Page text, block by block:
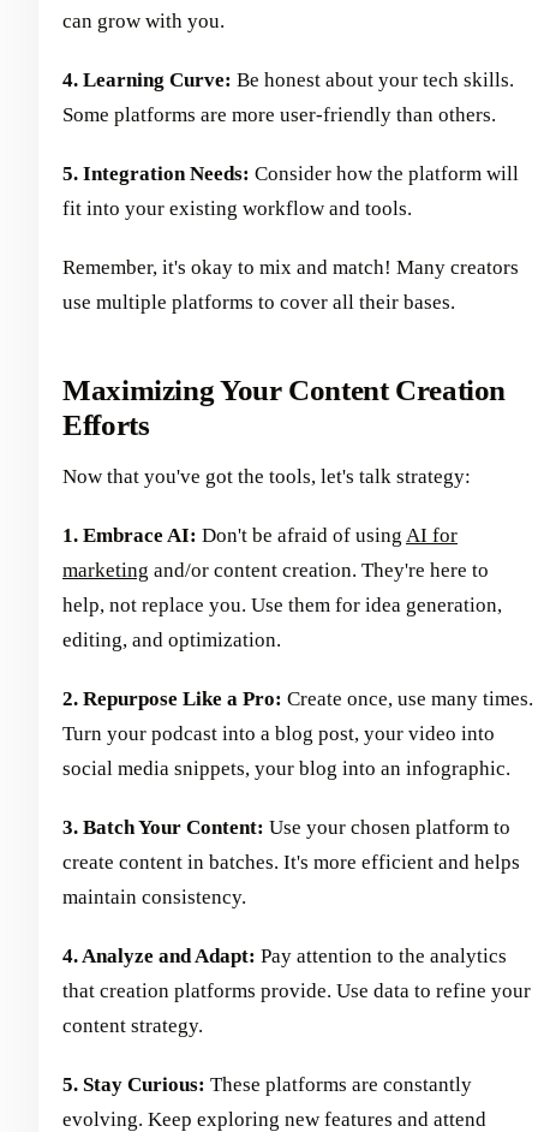
can grow with you.
4. Learning Curve: Be honest about your tech skills.
Some platforms are more user-friendly than others.
5. Integration Needs: Consider how the platform will
fit into your existing workflow and tools.
Remember, it's okay to mix and match! Many creators
use multiple platforms to cover all their bases.
Maximizing Your Content Creation
Efforts
Now that you've got the tools, let's talk strategy:
1. Embrace AI: Don't be afraid of using AI for
marketing and/or content creation. They're here to
help, not replace you. Use them for idea generation,
editing, and optimization.
2. Repurpose Like a Pro: Create once, use many times.
Turn your podcast into a blog post, your video into
social media snippets, your blog into an infographic.
3. Batch Your Content: Use your chosen platform to
create content in batches. It's more efficient and helps
maintain consistency.
4. Analyze and Adapt: Pay attention to the analytics
that creation platforms provide. Use data to refine your
content strategy.
5. Stay Curious: These platforms are constantly
evolving. Keep exploring new features and attend